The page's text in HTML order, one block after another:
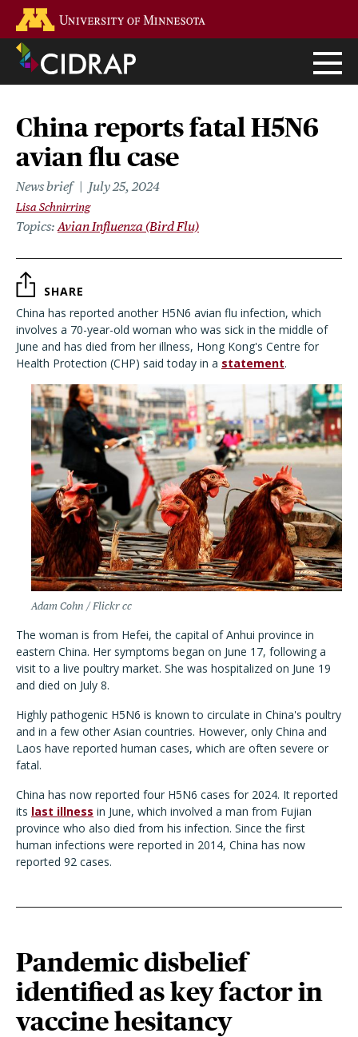
main
content
China reports fatal H5N6
avian flu case
News brief July 25, 2024
Lisa Schnirring
Topics Avian Influenza (Bird Flu)
SHARE
China has reported another H5N6 avian flu infection, which
involves a 70-year-old woman who was sick in the middle of
June and has died from her illness, Hong Kong's Centre for
Health Protection (CHP) said today in a statement.
Adam Cohn / Flickr cc
The woman is from Hefei, the capital of Anhui province in
eastern China. Her symptoms began on June 17, following a
visit to a live poultry market. She was hospitalized on June 19
and died on July 8.
Highly pathogenic H5N6 is known to circulate in China's poultry
and in a few other Asian countries. However, only China and
Laos have reported human cases, which are often severe or
fatal.
China has now reported four H5N6 cases for 2024. It reported
its last illness in June, which involved a man from Fujian
province who also died from his infection. Since the first
human infections were reported in 2014, China has now
reported 92 cases.
Pandemic disbelief
identified as key factor in
vaccine hesitancy